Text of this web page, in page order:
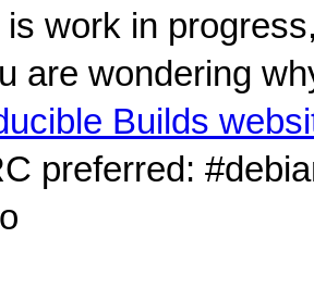
work in
are wondering
Builds
preferred: